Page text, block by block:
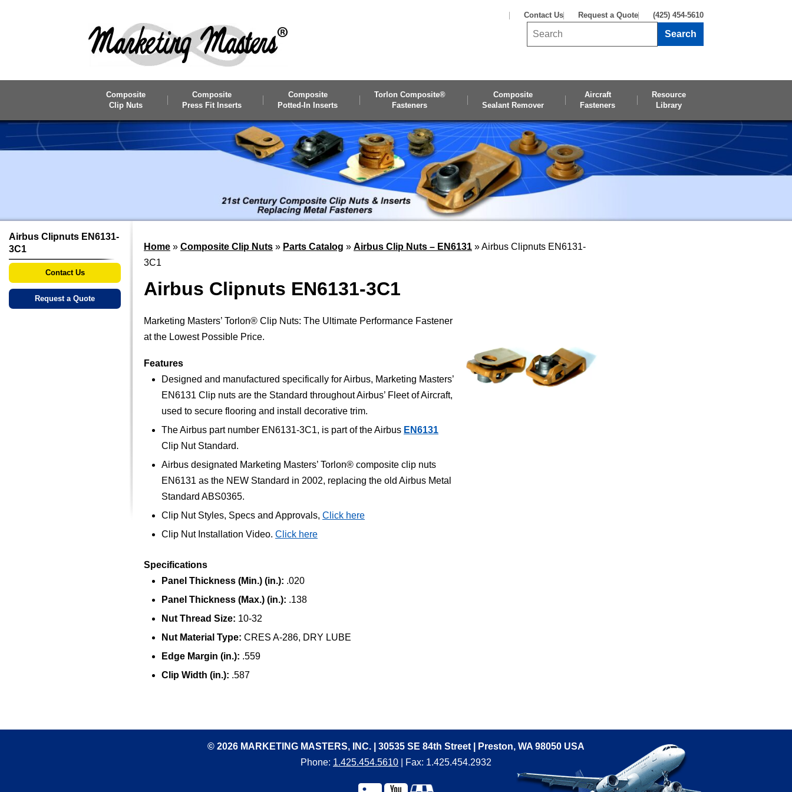
Contact Us Request a Quote (425) 454-5610
Search
Composite
Clip Nuts
Composite
Press Fit Inserts
Composite
Potted-In Inserts
Torlon Composite®
Fasteners
Composite
Sealant Remover
Aircraft
Fasteners
Resource
Library
Airbus Clipnuts EN6131-
3C1
Contact Us
Request a Quote
Home » Composite Clip Nuts » Parts Catalog » Airbus Clip Nuts – EN6131 »Airbus Clipnuts EN6131-
3C1
Airbus Clipnuts EN6131-3C1
Marketing Masters’ Torlon® Clip Nuts: The Ultimate Performance Fastener
at the Lowest Possible Price.
Features
Designed and manufactured specifically for Airbus, Marketing Masters’
EN6131 Clip nuts are the Standard throughout Airbus’ Fleet of Aircraft,
used to secure flooring and install decorative trim.
The Airbus part number EN6131-3C1, is part of the Airbus EN6131
Clip Nut Standard.
Airbus designated Marketing Masters’ Torlon® composite clip nuts
EN6131 as the NEW Standard in 2002, replacing the old Airbus Metal
Standard ABS0365.
Clip Nut Styles, Specs and Approvals, Click here
Clip Nut Installation Video. Click here
Specifications
Panel Thickness (Min.) (in.): .020
Panel Thickness (Max.) (in.): .138
Nut Thread Size: 10-32
Nut Material Type: CRES A-286, DRY LUBE
Edge Margin (in.): .559
Clip Width (in.): .587
© 2026 MARKETING MASTERS, INC. | 30535 SE 84th Street | Preston, WA 98050 USA
Phone: 1.425.454.5610 | Fax: 1.425.454.2932